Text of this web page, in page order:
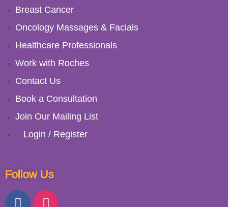
Breast Cancer
Oncology Massages & Facials
Healthcare Professionals
Work with Roches
Contact Us
Book a Consultation
Join Our Mailing List
Login / Register
Follow Us